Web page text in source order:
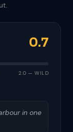
0.7
2.0 — WILD
in one